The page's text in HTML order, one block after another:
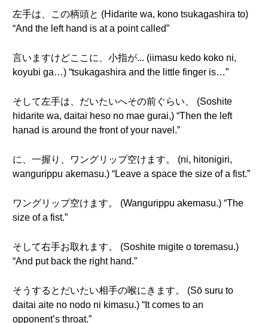
左手は、この柄頭と (Hidarite wa, kono tsukagashira to)
“And the left hand is at a point called”
言いますけどここに、小指が... (iimasu kedo koko ni,
koyubi ga…) “tsukagashira and the little finger is…”
そして左手は、だいたいへその前ぐらい、 (Soshite
hidarite wa, daitai heso no mae gurai,) “Then the left
hanad is around the front of your navel.”
に、一握り、ワングリップ空けます。 (ni, hitonigiri,
wangurippu akemasu.) “Leave a space the size of a fist.”
ワングリップ空けます。 (Wangurippu akemasu.) “The
size of a fist.”
そして右手お取れます。 (Soshite migite o toremasu.)
“And put back the right hand.”
そうするとだいたい相手の喉にきます。 (Sō suru to
daitai aite no nodo ni kimasu.) “It comes to an
opponent’s throat.”